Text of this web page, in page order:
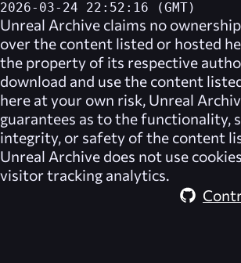
2026-03-24 22:52:16 (GMT)
Unreal Archive claims no
over the content listed or hosted
the property of its respective
download and use the content
here at your own risk, Unreal
guarantees as to the functionality,
integrity, or safety of the content
Unreal Archive does not use
visitor tracking analytics.